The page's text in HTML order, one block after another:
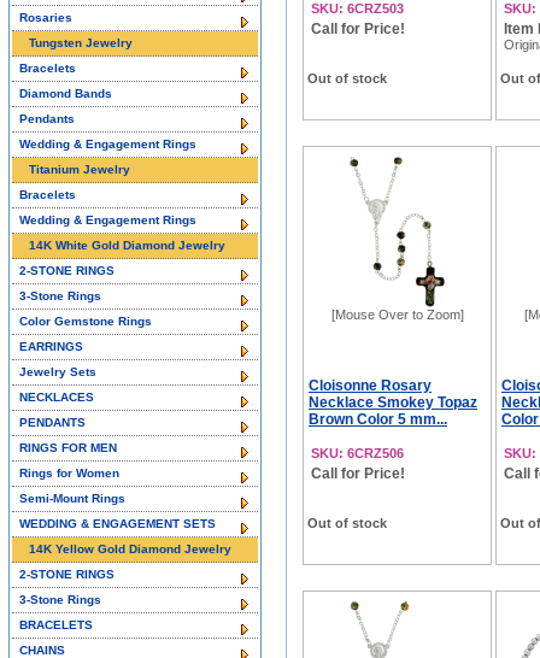
SKU: 6CRZ503
Call for Price!
Out of stock
SKU:
Item
Out
[Mouse Over to Zoom]
Cloisonne Rosary
Necklace Smokey Topaz
Brown Color 5 mm...
SKU: 6CRZ506
Call for Price!
Out of stock
SKU:
Call
Out
Rosaries
Tungsten Jewelry
Bracelets
Diamond Bands
Pendants
Wedding & Engagement Rings
Titanium Jewelry
Bracelets
Wedding & Engagement Rings
14K White Gold Diamond Jewelry
2-STONE RINGS
3-Stone Rings
Color Gemstone Rings
EARRINGS
Jewelry Sets
NECKLACES
PENDANTS
RINGS FOR MEN
Rings for Women
Semi-Mount Rings
WEDDING & ENGAGEMENT SETS
14K Yellow Gold Diamond Jewelry
2-STONE RINGS
3-Stone Rings
BRACELETS
CHAINS